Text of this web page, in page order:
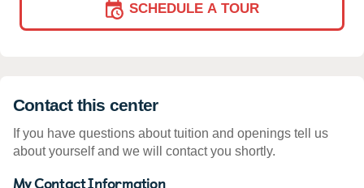
SCHEDULE A TOUR
Contact this center
If you have questions about tuition and openings tell us
about yourself and we will contact you shortly.
My Contact Information